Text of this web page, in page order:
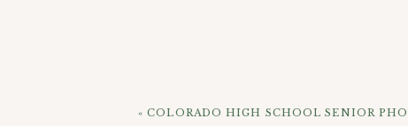
«COLORADO HIGH SCHOOL SENIOR